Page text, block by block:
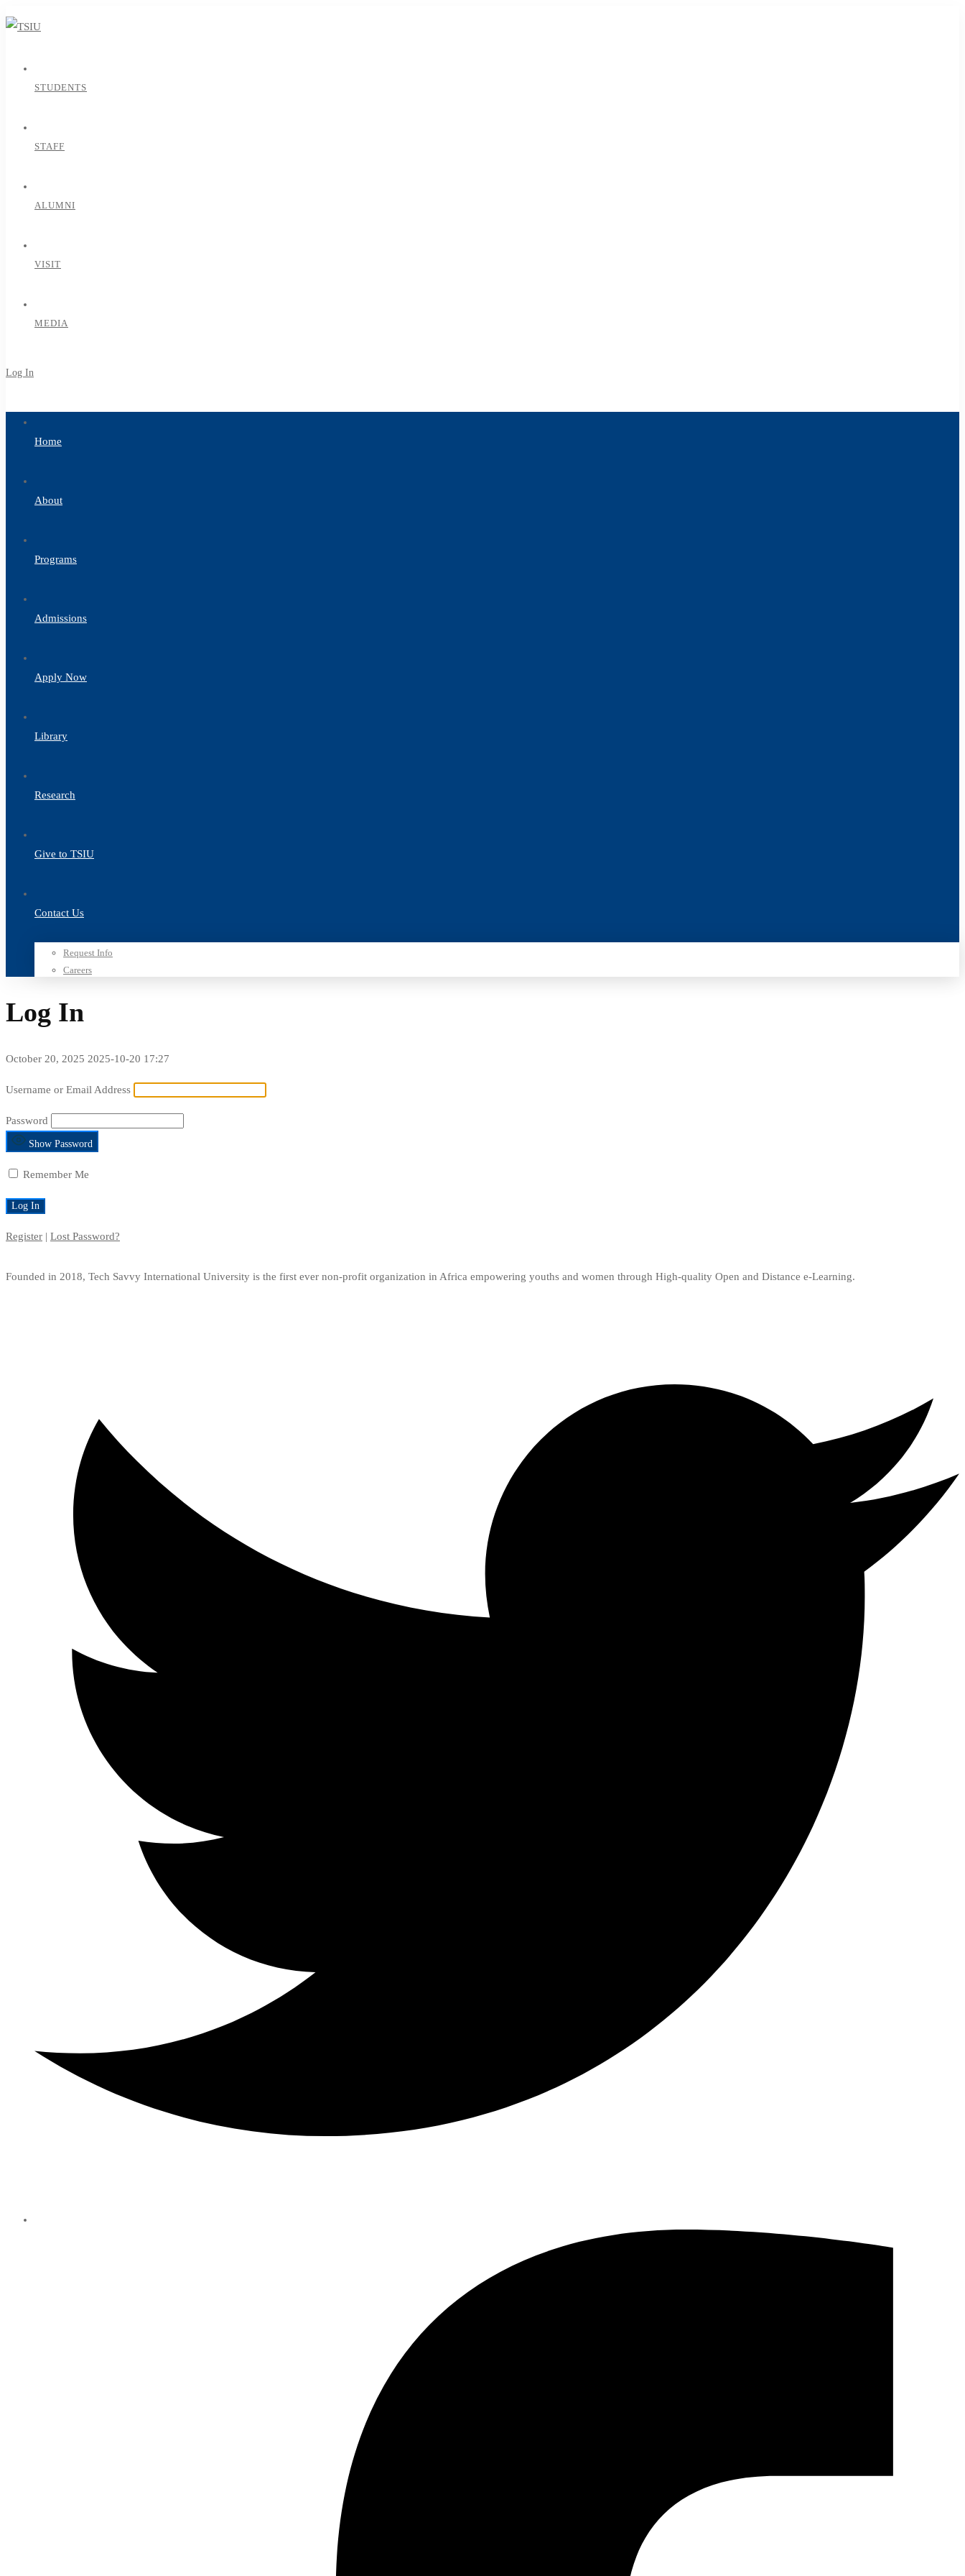
STUDENTS
STAFF
ALUMNI
VISIT
MEDIA
Log In
Home
About
Programs
Admissions
Apply Now
Library
Research
Give to TSIU
Contact Us
Request Info
Careers
Log In
October 20, 2025 2025-10-20 17:27
Log
In
Username or Email Address
Password
Show Password
Remember Me
Register | Lost Password?
Founded in 2018, Tech Savvy International University is the first ever non-profit organization in Africa empowering youths and women through High-quality Open and Distance e-Learning.